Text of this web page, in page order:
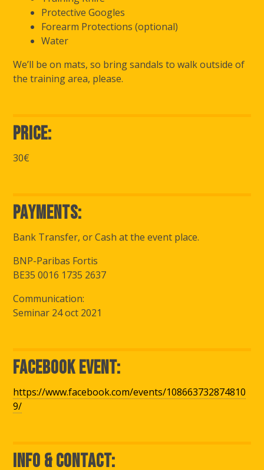
Protective Googles
Forearm Protections (optional)
Water
We’ll be on mats, so bring sandals to walk outside of
the training area, please.
Price:
30€
Payments:
Bank Transfer, or Cash at the event place.
BNP-Paribas Fortis
BE35 0016 1735 2637
Communication:
Seminar 24 oct 2021
Facebook Event:
https://www.facebook.com/events/108663732874810
9/
Info & Contact: